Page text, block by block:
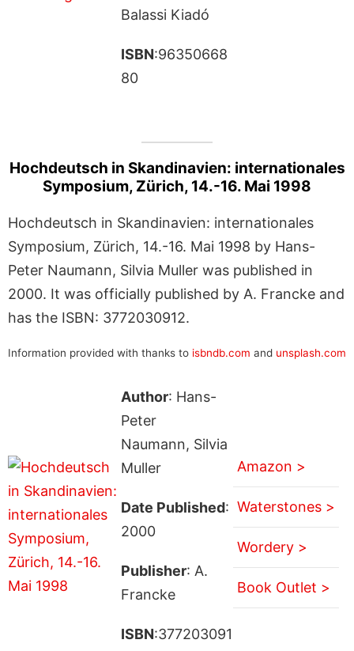
Balassi Kiadó
ISBN:96350668
80
Hochdeutsch in Skandinavien: internationales
Symposium, Zürich, 14.-16. Mai 1998
Hochdeutsch in Skandinavien: internationales
Symposium, Zürich, 14.-16. Mai 1998 by Hans-
Peter Naumann, Silvia Muller was published in
2000. It was officially published by A. Francke and
has the ISBN: 3772030912.
Information provided with thanks to isbndb.com and unsplash.com
Author: Hans-
Peter
Naumann, Silvia
Muller
Date Published:
2000
Publisher: A.
Francke
ISBN:377203091
Amazon >
Waterstones >
Wordery >
Book Outlet >